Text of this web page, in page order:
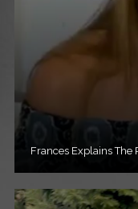
Frances Explains The